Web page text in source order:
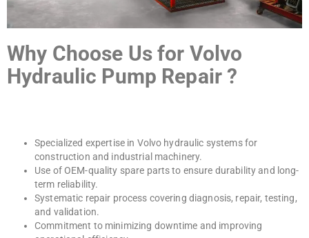
Why Choose Us for Volvo
Hydraulic Pump Repair ?
Specialized expertise in Volvo hydraulic systems for
construction and industrial machinery.
Use of OEM-quality spare parts to ensure durability and long-
term reliability.
Systematic repair process covering diagnosis, repair, testing,
and validation.
Commitment to minimizing downtime and improving